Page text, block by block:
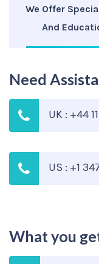
We Offer
And
Need
UK : +44
US : +1
What you